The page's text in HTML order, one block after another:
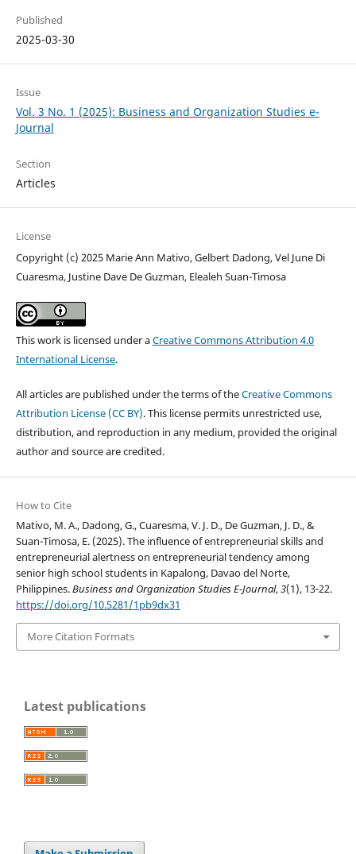
Published
2025-03-30
Issue
Vol. 3 No. 1 (2025): Business and Organization Studies e-
Journal
Section
Articles
License
Copyright (c) 2025 Marie Ann Mativo, Gelbert Dadong, Vel June Di
Cuaresma, Justine Dave De Guzman, Elealeh Suan-Timosa
This work is licensed under aCreative Commons Attribution 4.0
International License.
All articles are published under the terms of theCreative Commons
Attribution License (CC BY). This license permits unrestricted use,
distribution, and reproduction in any medium, provided the original
author and source are credited.
How to Cite
Mativo, M. A., Dadong, G., Cuaresma, V. J. D., De Guzman, J. D., &
Suan-Timosa, E. (2025). The influence of entrepreneurial skills and
entrepreneurial alertness on entrepreneurial tendency among
senior high school students in Kapalong, Davao del Norte,
Philippines.Business and Organization Studies E-Journal,3(1), 13-22.
https://doi.org/10.5281/1pb9dx31
More Citation Formats
Latest publications